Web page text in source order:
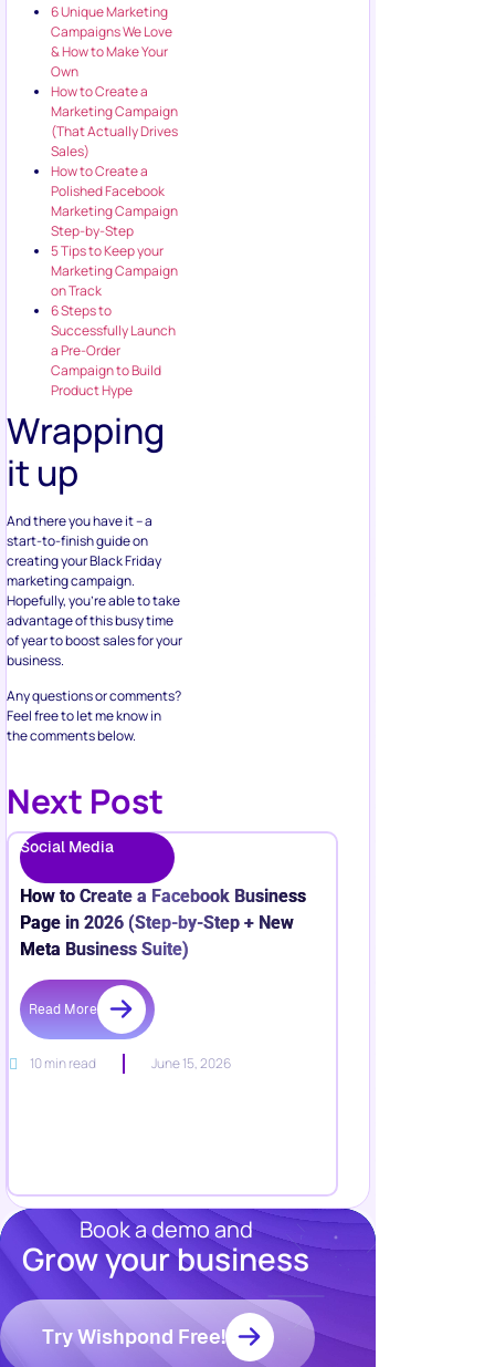
6 Unique Marketing
Campaigns We Love
& How to Make Your
Own
How to Create a
Marketing Campaign
(That Actually Drives
Sales)
How to Create a
Polished Facebook
Marketing Campaign
Step-by-Step
5 Tips to Keep your
Marketing Campaign
on Track
6 Steps to
Successfully Launch
a Pre-Order
Campaign to Build
Product Hype
Wrapping
it up
And there you have it – a
start-to-finish guide on
creating your Black Friday
marketing campaign.
Hopefully, you’re able to take
advantage of this busy time
of year to boost sales for your
business.
Any questions or comments?
Feel free to let me know in
the comments below.
Next Post
Social Media
How to Create a Facebook Business
Page in 2026 (Step-by-Step + New
Meta Business Suite)
Read More
10 min read June 15, 2026
Book a demo and
Grow your business
Try Wishpond Free!
Resources
Blog
Marketing